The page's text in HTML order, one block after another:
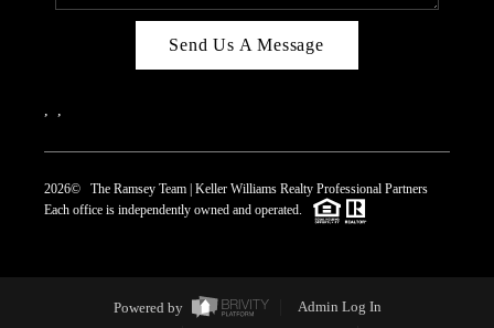
Send Us A Message
2026© The Ramsey Team | Keller Williams Realty Professional Partners
Each office is independently owned and operated.
Powered by
Admin Log In